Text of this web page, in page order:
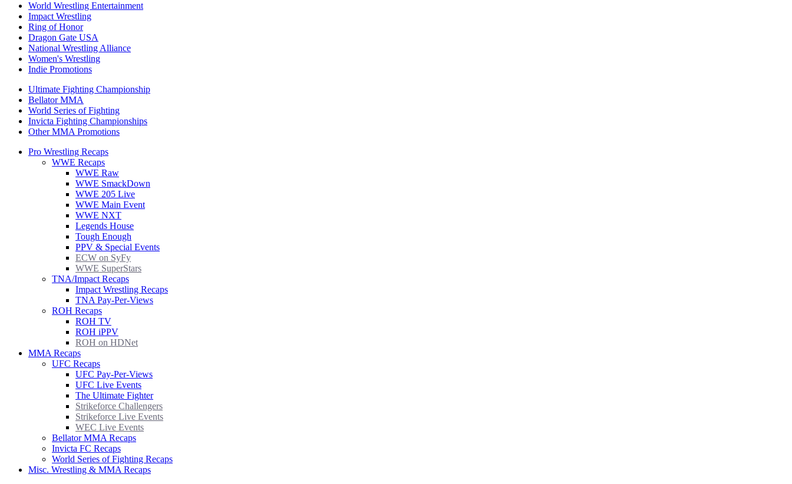
World Wrestling Entertainment
Impact Wrestling
Ring of Honor
Dragon Gate USA
National Wrestling Alliance
Women's Wrestling
Indie Promotions
Ultimate Fighting Championship
Bellator MMA
World Series of Fighting
Invicta Fighting Championships
Other MMA Promotions
Pro Wrestling Recaps
WWE Recaps
WWE Raw
WWE SmackDown
WWE 205 Live
WWE Main Event
WWE NXT
Legends House
Tough Enough
PPV & Special Events
ECW on SyFy
WWE SuperStars
TNA/Impact Recaps
Impact Wrestling Recaps
TNA Pay-Per-Views
ROH Recaps
ROH TV
ROH iPPV
ROH on HDNet
MMA Recaps
UFC Recaps
UFC Pay-Per-Views
UFC Live Events
The Ultimate Fighter
Strikeforce Challengers
Strikeforce Live Events
WEC Live Events
Bellator MMA Recaps
Invicta FC Recaps
World Series of Fighting Recaps
Misc. Wrestling & MMA Recaps